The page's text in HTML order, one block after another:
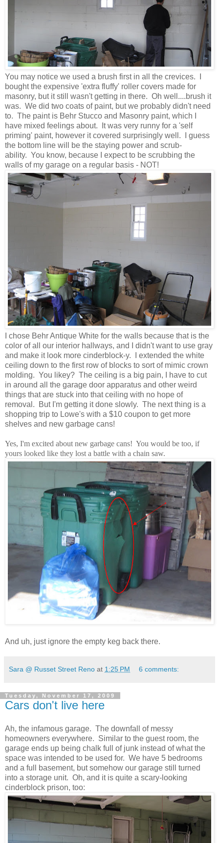
You may notice we used a brush first in all the crevices. I
bought the expensive 'extra fluffy' roller covers made for
masonry, but it still wasn't getting in there. Oh well....brush it
was. We did two coats of paint, but we probably didn't need
to. The paint is Behr Stucco and Masonry paint, which I
have mixed feelings about. It was very runny for a 'self
priming' paint, however it covered surprisingly well. I guess
the bottom line will be the staying power and scrub-
ability. You know, because I expect to be scrubbing the
walls of my garage on a regular basis - NOT!
I chose Behr Antique White for the walls because that is the
color of all our interior hallways, and I didn't want to use gray
and make it look more cinderblock-y. I extended the white
ceiling down to the first row of blocks to sort of mimic crown
molding. You likey? The ceiling is a big pain, I have to cut
in around all the garage door apparatus and other weird
things that are stuck into that ceiling with no hope of
removal. But I'm getting it done slowly. The next thing is a
shopping trip to Lowe's with a $10 coupon to get more
shelves and new garbage cans!
Yes, I'm excited about new garbage cans! You would be too, if
yours looked like they lost a battle with a chain saw.
And uh, just ignore the empty keg back there.
Sara @ Russet Street Reno at 1:25 PM 6 comments:
Tuesday, November 17, 2009
Cars don't live here
Ah, the infamous garage. The downfall of messy
homeowners everywhere. Similar to the guest room, the
garage ends up being chalk full of junk instead of what the
space was intended to be used for. We have 5 bedrooms
and a full basement, but somehow our garage still turned
into a storage unit. Oh, and it is quite a scary-looking
cinderblock prison, too: